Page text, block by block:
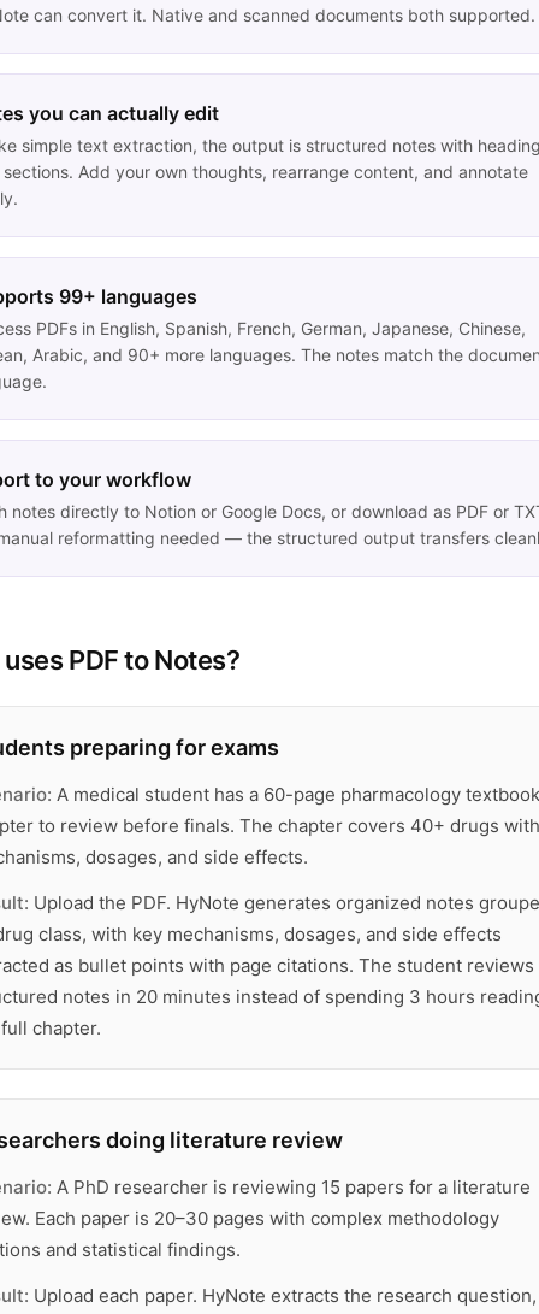
can convert it. Native and scanned documents both supported.
you can actually edit
simple text extraction, the output is structured notes with
Add your own thoughts, rearrange content, and annotate
99+ languages
PDFs in English, Spanish, French, German, Japanese, Chinese,
Arabic, and 90+ more languages. The notes match the
to your workflow
notes directly to Notion or Google Docs, or download as PDF or
reformatting needed — the structured output transfers
PDF to Notes?
preparing for exams
A medical student has a 60-page pharmacology textbook
to review before finals. The chapter covers 40+ drugs with
dosages, and side effects.
Upload the PDF. HyNote generates organized notes
class, with key mechanisms, dosages, and side effects
as bullet points with page citations. The student reviews
notes in 20 minutes instead of spending 3 hours
chapter.
doing literature review
A PhD researcher is reviewing 15 papers for a literature
Each paper is 20–30 pages with complex methodology
and statistical findings.
Upload each paper. HyNote extracts the research question,